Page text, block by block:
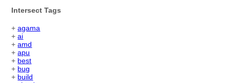
Intersect Tags
+agama
+ai
+amd
+apu
+ best
+ bug
+ build